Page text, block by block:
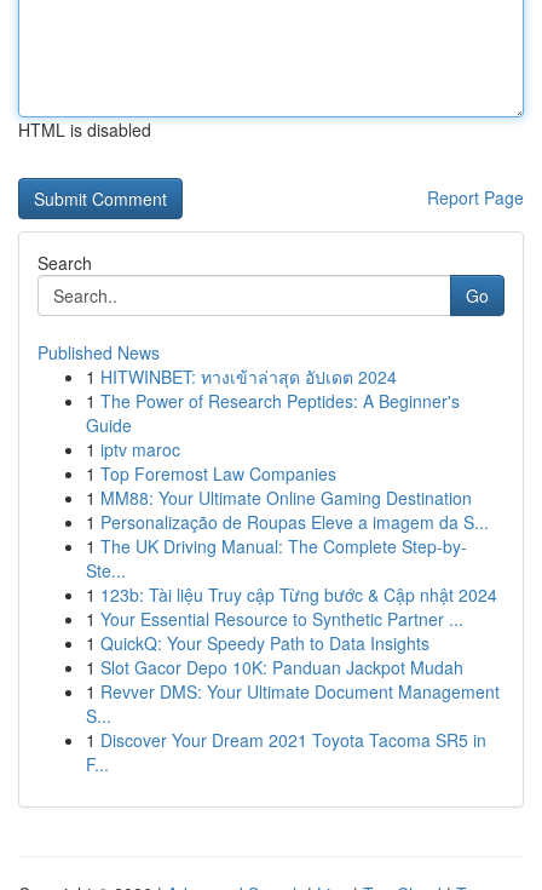
HTML is disabled
Report Page
Search
Go
Published News
1 HITWINBET: ทางเข้าล่าสุด อัปเดต 2024
1 The Power of Research Peptides: A Beginner's
Guide
1 iptv maroc
1 Top Foremost Law Companies
1 MM88: Your Ultimate Online Gaming Destination
1 Personalização de Roupas Eleve a imagem da S...
1 The UK Driving Manual: The Complete Step-by-
Ste...
1 123b: Tài liệu Truy cập Từng bước & Cập nhật 2024
1 Your Essential Resource to Synthetic Partner ...
1 QuickQ: Your Speedy Path to Data Insights
1 Slot Gacor Depo 10K: Panduan Jackpot Mudah
1 Revver DMS: Your Ultimate Document Management
S...
1 Discover Your Dream 2021 Toyota Tacoma SR5 in
F...